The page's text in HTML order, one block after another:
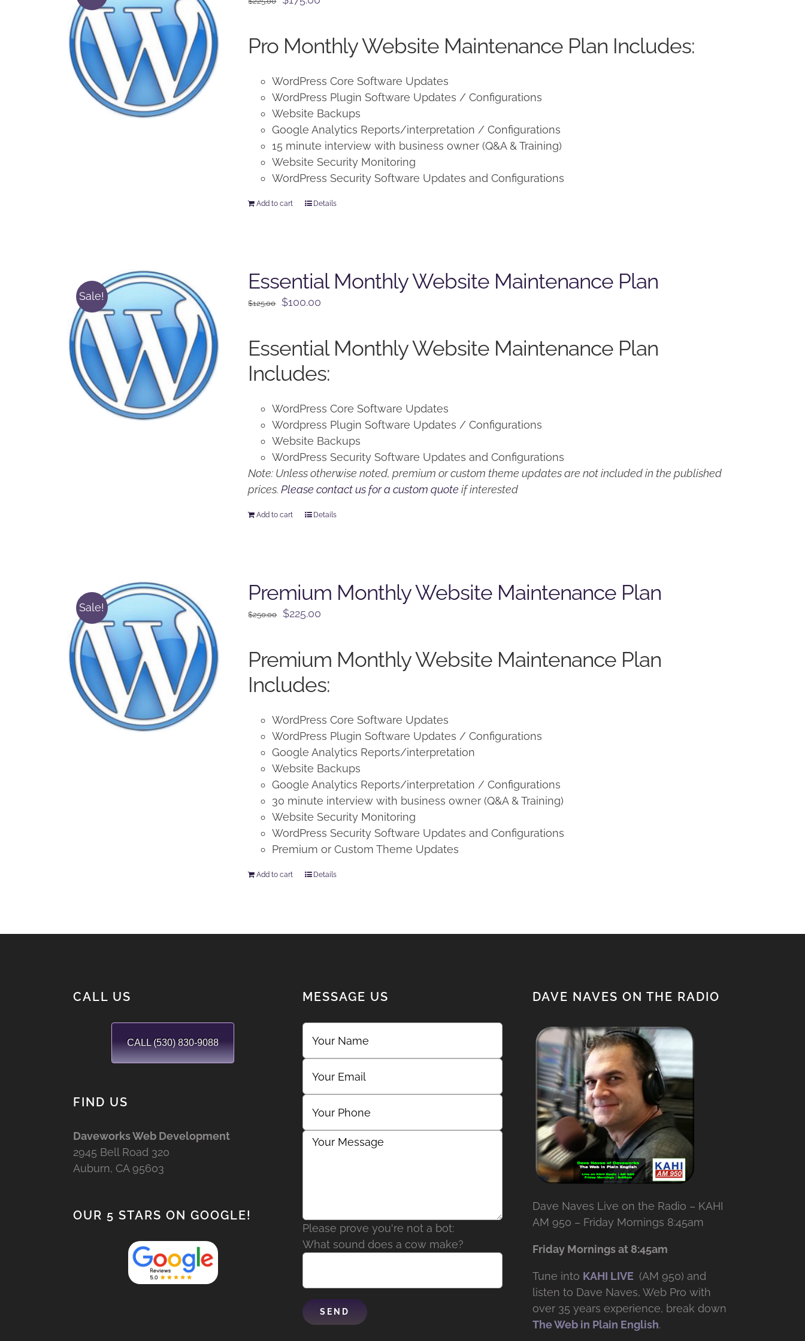
$225.00.$175.00.
Pro Monthly Website Maintenance Plan Includes:
WordPress Core Software Updates
WordPress Plugin Software Updates / Configurations
Website Backups
Google Analytics Reports/interpretation / Configurations
15 minute interview with business owner (Q&A & Training)
Website Security Monitoring
WordPress Security Software Updates and Configurations
Add to cart Details
Sale!
Essential Monthly Website Maintenance Plan
$125.00
Original
$125.00.
$100.00
$100.00.
Essential Monthly Website Maintenance Plan
Includes:
WordPress Core Software Updates
Wordpress Plugin Software Updates / Configurations
Website Backups
WordPress Security Software Updates and Configurations
Note: Unless otherwise noted, premium or custom theme updates are not included in the published
prices.Please contact us for a custom quote if interested
Add to cart Details
Sale!
Premium Monthly Website Maintenance Plan
$250.00
Original
$250.00.
$225.00
$225.00.
Premium Monthly Website Maintenance Plan
Includes:
WordPress Core Software Updates
WordPress Plugin Software Updates / Configurations
Google Analytics Reports/interpretation
Website Backups
Google Analytics Reports/interpretation / Configurations
30 minute interview with business owner (Q&A & Training)
Website Security Monitoring
WordPress Security Software Updates and Configurations
Premium or Custom Theme Updates
Add to cart Details
CALL US
CALL (530) 830-9088
FIND US
Daveworks Web Development
2945 Bell Road 320
Auburn, CA 95603
OUR 5 STARS ON GOOGLE!
MESSAGE US
Please prove you're not a bot:
What sound does a cow make?
DAVE NAVES ON THE RADIO
Dave Naves Live on the Radio – KAHI
AM 950 – Friday Mornings 8:45am
Friday Mornings at 8:45am
Tune into KAHI LIVE (AM 950) and
listen to Dave Naves, Web Pro with
over 35 years experience, break down
The Web in Plain English.